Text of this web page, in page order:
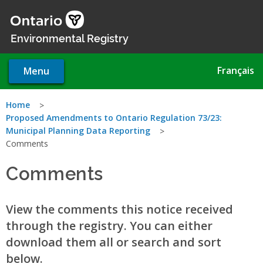
main
Environmental Registry
Menu Français
You
are
Home
Proposed Amendments to Ontario Regulation 73/23:
Municipal Planning Data Reporting
Comments
Comments
View the comments this notice received
through the registry. You can either
download them all or search and sort
below.